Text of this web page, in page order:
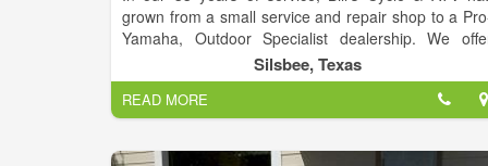
grown from a small service and repair shop to a
Yamaha, Outdoor Specialist dealership. We
ATVs, Side-by-Sides, and Consumer Generator
product lines by Yamaha. We are even able
customize your ATVs to fit your specific needs. Our
sales staff are committed to going the extra mile
that each customer receives a genuinely
Silsbee, Texas
READ MORE